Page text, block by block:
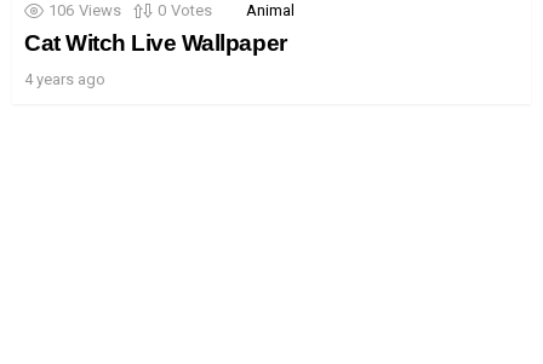
106 Views 0 Votes Animal
Cat Witch Live Wallpaper
4 years ago